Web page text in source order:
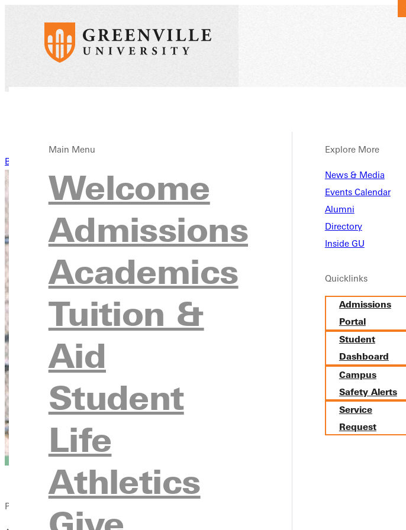
Main Menu
Welcome
Admissions
Academics
Tuition &
Aid
Student
Life
Athletics
Explore More
News & Media
Events Calendar
Alumni
Directory
Inside GU
Quicklinks
Admissions
Portal
Student
Dashboard
Campus
Safety Alerts
Service
Request
Back to News
Published: